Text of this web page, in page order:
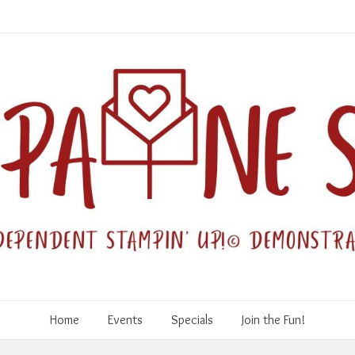
Home Events Specials Join the Fun!